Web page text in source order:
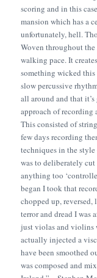
scoring and in this
mansion which has a
unfortunately, hell.
Woven throughout the
walking pace. It
something wicked this
slow percussive
all around and that
approach of recording
This consisted of
few days recording
techniques in the
was to deliberately
anything too
began I took that
chopped up,
terror and dread I was
just violas and violins
actually injected a
have been smoothed
was composed and